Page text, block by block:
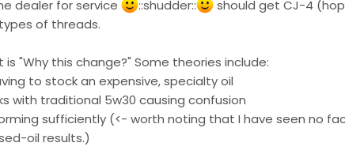
dealer for service
::shudder::
should get CJ-4
of threads.
"Why this change?" Some theories include:
to stock an expensive, specialty oil
with traditional 5w30 causing confusion
sufficiently (<- worth noting that I have seen no
oil results.)